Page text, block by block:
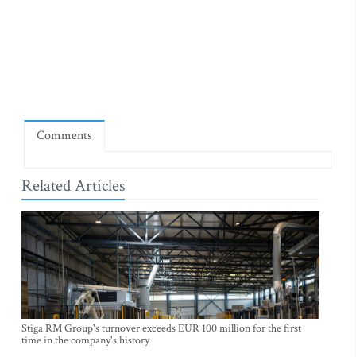
Comments
Related Articles
Stiga RM Group's turnover exceeds EUR 100 million for the first
time in the company's history